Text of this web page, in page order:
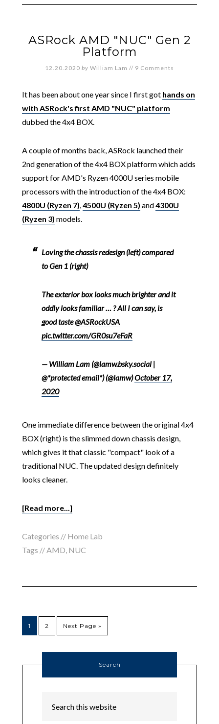
ASRock AMD "NUC" Gen 2
Platform
12.20.2020 by William Lam // 9 Comments
It has been about one year since I first got hands on
with ASRock's first AMD "NUC" platform
dubbed the 4x4 BOX.
A couple of months back, ASRock launched their
2nd generation of the 4x4 BOX platform which adds
support for AMD's Ryzen 4000U series mobile
processors with the introduction of the 4x4 BOX:
4800U (Ryzen 7),4500U (Ryzen 5) and4300U
(Ryzen 3) models.
Loving the chassis redesign (left) compared
to Gen 1 (right)
The exterior box looks much brighter and it
oddly looks familiar … ? All I can say, is
good taste@ASRockUSA
pic.twitter.com/GR0su7eFaR
— William Lam (@lamw.bsky.social |
@*protected email*) (@lamw)October 17,
2020
One immediate difference between the original 4x4
BOX (right) is the slimmed down chassis design,
which gives it that classic "compact" look of a
traditional NUC. The updated design definitely
looks cleaner.
[Read more...]
Categories // Home Lab
Tags //AMD, NUC
1 2 Next Page »
Search